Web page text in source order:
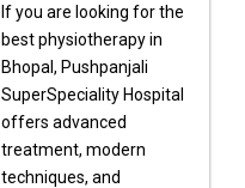
If you are looking for the
best physiotherapy in
Bhopal, Pushpanjali
SuperSpeciality Hospital
offers advanced
treatment, modern
techniques, and